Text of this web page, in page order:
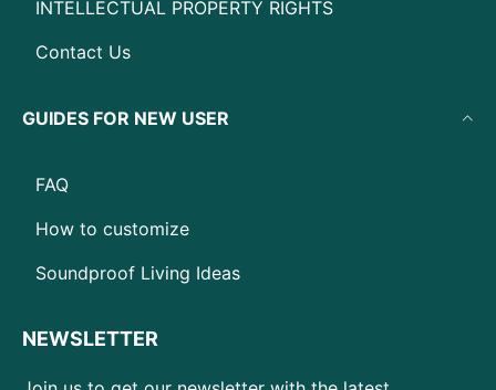
INTELLECTUAL PROPERTY RIGHTS
Contact Us
GUIDES FOR NEW USER
FAQ
How to customize
Soundproof Living Ideas
NEWSLETTER